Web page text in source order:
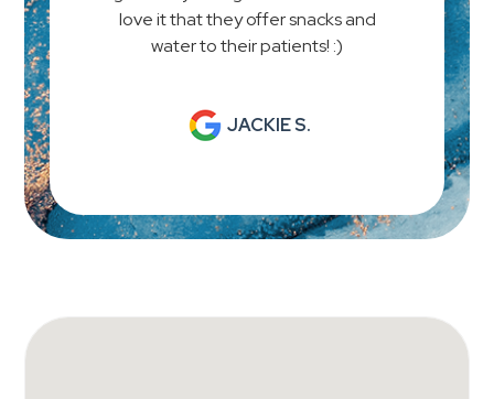
love it that they offer snacks and
water to their patients! :)
JACKIE S.